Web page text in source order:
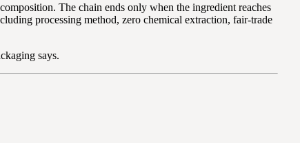
The chain ends only when the ingredient reaches
processing method, zero chemical extraction, fair-trade
says.